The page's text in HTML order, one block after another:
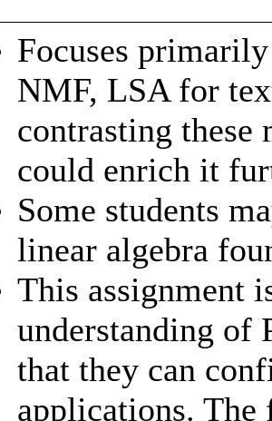
Focuses
NMF, LSA for
contrasting
could enrich it
Some students
linear algebra
This assignment
understanding of
that they can
applications. The